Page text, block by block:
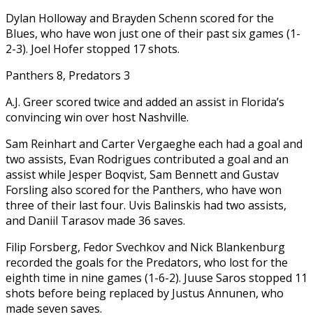
Dylan Holloway and Brayden Schenn scored for the
Blues, who have won just one of their past six games (1-
2-3). Joel Hofer stopped 17 shots.
Panthers 8, Predators 3
A.J. Greer scored twice and added an assist in Florida’s
convincing win over host Nashville.
Sam Reinhart and Carter Vergaeghe each had a goal and
two assists, Evan Rodrigues contributed a goal and an
assist while Jesper Boqvist, Sam Bennett and Gustav
Forsling also scored for the Panthers, who have won
three of their last four. Uvis Balinskis had two assists,
and Daniil Tarasov made 36 saves.
Filip Forsberg, Fedor Svechkov and Nick Blankenburg
recorded the goals for the Predators, who lost for the
eighth time in nine games (1-6-2). Juuse Saros stopped 11
shots before being replaced by Justus Annunen, who
made seven saves.